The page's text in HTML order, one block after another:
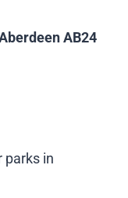
AB24
parks in